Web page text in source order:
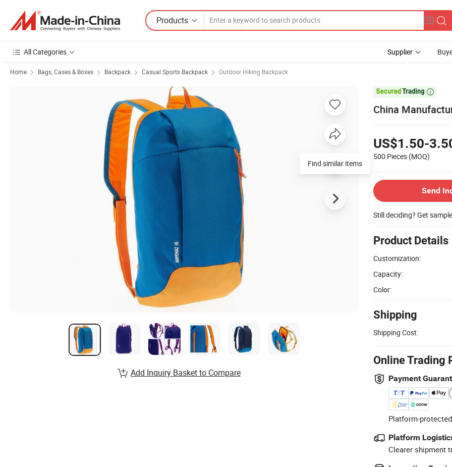
Products
All Categories Supplier
Home Bags, Cases & Boxes Backpack Casual Sports Backpack Outdoor Hiking Backpack

China
US$1.50-
500 Pieces (MOQ)
Send
Still deciding? Get
Product Details
Customization:
Capacity:
Color:
Shipping
Shipping Cost:
Online Trading
Payment
Platform-
Platform
Clearer shipment
Find similar items
Add Inquiry Basket to Compare